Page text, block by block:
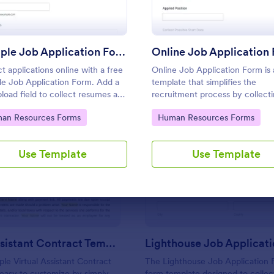
Sample Job Application Form
applications online with a free
Job Application Form. Add a
field to collect resumes and
Integrate with 130+
Category:
Resources Forms
Use Template
Online Job Application
Online Job Application Form is
template that simplifies the
recruitment process by
potential employees' details,
qualifications, and experiences
Jotform for seamless hiring
operations.
Go to Category:
Human Resources Forms
Use Template
Preview: Virtual Assistant Contract Template
Virtual Assistant Contract Template
Virtual Assistant Contract
Preview:
Lighthouse Job
The Lighthouse Job Application